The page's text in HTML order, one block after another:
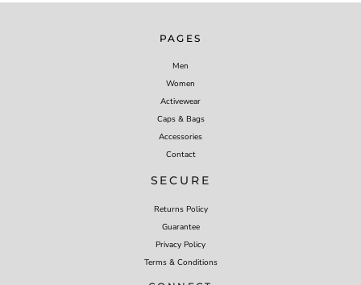
PAGES
Men
Women
Activewear
Caps & Bags
Accessories
Contact
SECURE
Returns Policy
Guarantee
Privacy Policy
Terms & Conditions